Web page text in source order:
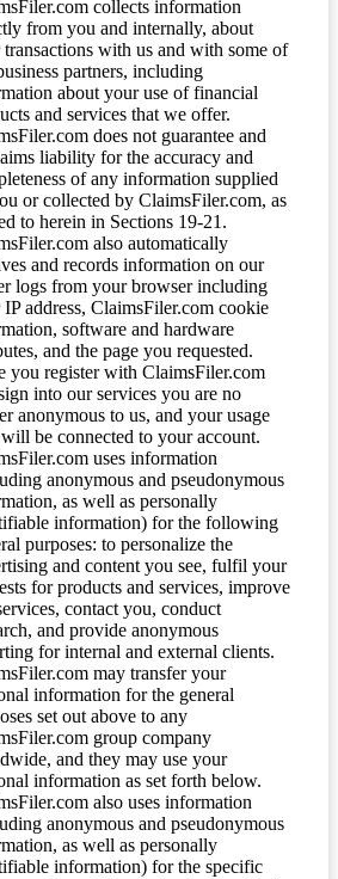
collects information
from you and internally, about
with us and with some of
partners, including
about your use of financial
and services that we offer.
does not guarantee and
liability for the accuracy and
of any information supplied
or collected by ClaimsFiler.com, as
to herein in Sections 19-21.
also automatically
and records information on our
logs from your browser including
address, ClaimsFiler.com cookie
software and hardware
and the page you requested.
you register with ClaimsFiler.com
into our services you are no
anonymous to us, and your usage
be connected to your account.
uses information
anonymous and pseudonymous
as well as personally
information) for the following
purposes: to personalize the
and content you see, fulfil your
for products and services, improve
contact you, conduct
and provide anonymous
for internal and external clients.
may transfer your
information for the general
set out above to any
group company
and they may use your
information as set forth below.
also uses information
anonymous and pseudonymous
as well as personally
information) for the specific